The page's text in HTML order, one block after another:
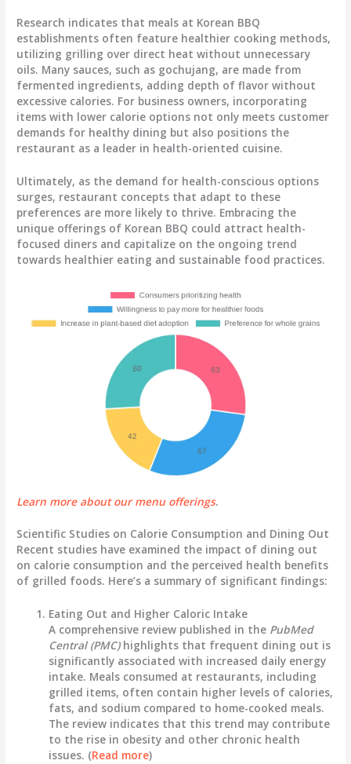
Research indicates that meals at Korean BBQ
establishments often feature healthier cooking methods,
utilizing grilling over direct heat without unnecessary
oils. Many sauces, such as gochujang, are made from
fermented ingredients, adding depth of flavor without
excessive calories. For business owners, incorporating
items with lower calorie options not only meets customer
demands for healthy dining but also positions the
restaurant as a leader in health-oriented cuisine.
Ultimately, as the demand for health-conscious options
surges, restaurant concepts that adapt to these
preferences are more likely to thrive. Embracing the
unique offerings of Korean BBQ could attract health-
focused diners and capitalize on the ongoing trend
towards healthier eating and sustainable food practices.
Learn more about our menu offerings.
Scientific Studies on Calorie Consumption and Dining Out
Recent studies have examined the impact of dining out
on calorie consumption and the perceived health benefits
of grilled foods. Here’s a summary of significant findings:
Eating Out and Higher Caloric Intake
A comprehensive review published in the PubMed
Central (PMC)highlights that frequent dining out is
significantly associated with increased daily energy
intake. Meals consumed at restaurants, including
grilled items, often contain higher levels of calories,
fats, and sodium compared to home-cooked meals.
The review indicates that this trend may contribute
to the rise in obesity and other chronic health
issues. (Read more)